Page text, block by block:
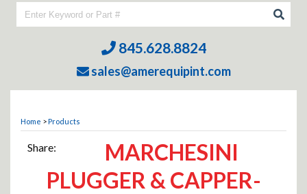
845.628.8824
sales@amerequipint.com
Home >Products
Share:
MARCHESINI
PLUGGER & CAPPER-